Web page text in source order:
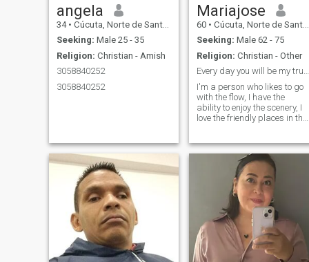
angela
34 • Cúcuta, Norte de Santander, Colombia
Seeking: Male 25 - 35
Religion: Christian - Amish
3058840252
3058840252
Mariajose
60 • Cúcuta, Norte de Santander, Colombia
Seeking: Male 62 - 75
Religion: Christian - Other
Every day you will be my true love
I'm a person who likes to go
with the flow, I have the
ability to enjoy the scenery, I
love the friendly places in the
coffee, a slice of apple pie,
and a little exercise to burn
calories, Lol!!! I am a
minimalist but not austere; I
like open spaces and
enjoying nature. I love being
in the mountains, although
the sea has a seductive
power over me; I enjoy
cooking new recipes and
escaping from time to time to